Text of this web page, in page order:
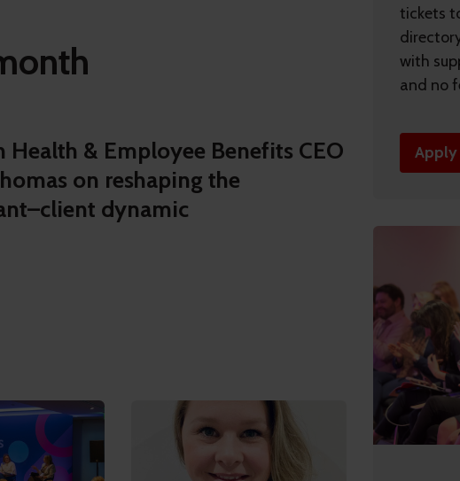
Health & Employee Benefits CEO
on reshaping the
dynamic
tickets
with
and no